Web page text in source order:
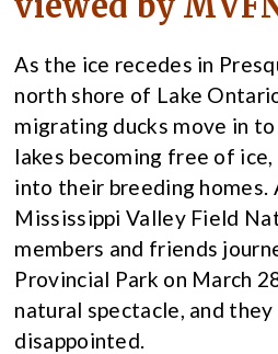
As the ice recedes in
north shore of Lake
migrating ducks move in
lakes becoming free of
into their breeding homes.
Mississippi Valley Field
members and friends
Provincial Park on March
natural spectacle, and they
disappointed.